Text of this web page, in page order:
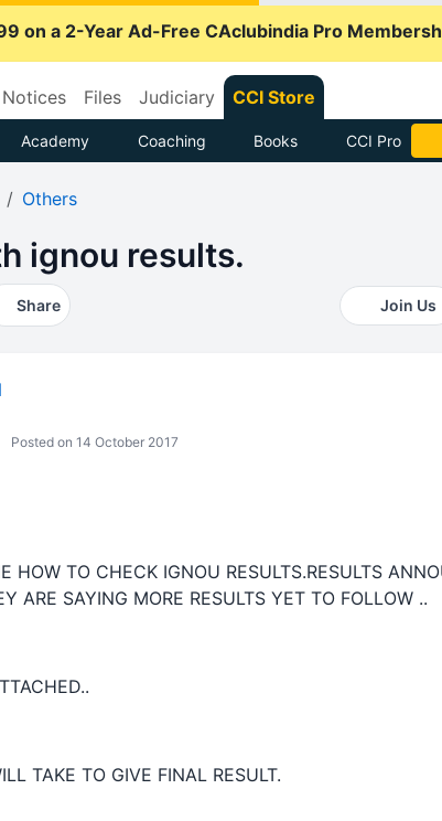
on a 2-Year Ad-Free CAclubindia Pro
Notices Files Judiciary CCI Store
Academy Coaching Books CCI Pro
Others
ignou results.
Share Join Us
Posted on 14 October 2017
HOW TO CHECK IGNOU RESULTS.RESULTS
ARE SAYING MORE RESULTS YET TO FOLLOW ..
TAKE TO GIVE FINAL RESULT.